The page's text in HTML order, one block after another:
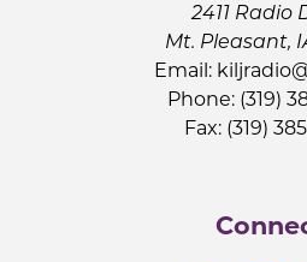
2411 Radio
Mt. Pleasant,
Email:
Phone: (319)
Fax: (319)